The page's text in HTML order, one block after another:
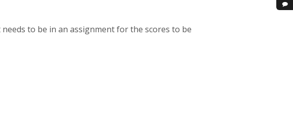
to be in an assignment for the scores to be